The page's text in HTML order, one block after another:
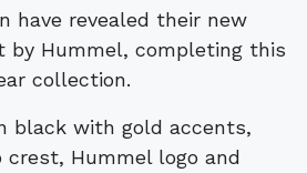
by Hummel, completing this
collection.
black with gold accents,
Hummel logo and